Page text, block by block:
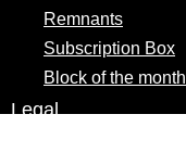
Remnants
Subscription Box
Block of the month
Legal